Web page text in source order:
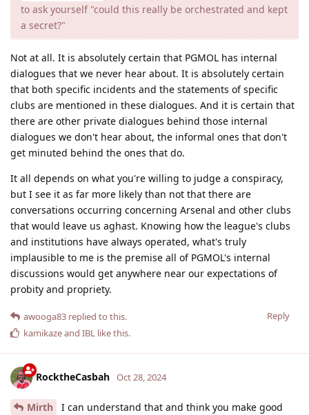
to ask yourself "could this really be orchestrated and kept
a secret?"
Not at all. It is absolutely certain that PGMOL has internal
dialogues that we never hear about. It is absolutely certain
that both specific incidents and the statements of specific
clubs are mentioned in these dialogues. And it is certain that
there are other private dialogues behind those internal
dialogues we don't hear about, the informal ones that don't
get minuted behind the ones that do.
It all depends on what you're willing to judge a conspiracy,
but I see it as far more likely than not that there are
conversations occurring concerning Arsenal and other clubs
that would leave us aghast. Knowing how the league's clubs
and institutions have always operated, what's truly
implausible to me is the premise all of PGMOL's internal
discussions would get anywhere near our expectations of
probity and propriety.
Reply
awooga83 replied to this.
kamikazeand IBL like this.
RocktheCasbah Oct 28, 2024
Mirth
I can understand that and think you make good